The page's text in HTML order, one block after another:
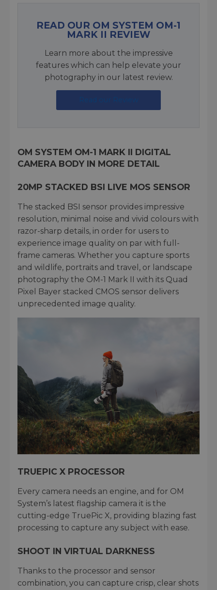
READ OUR OM SYSTEM OM-1
MARK II REVIEW
Learn more about the impressive
features which can help elevate your
photography in our latest review.
Read our Review
OM SYSTEM OM-1 MARK II DIGITAL
CAMERA BODY IN MORE DETAIL
20MP STACKED BSI LIVE MOS SENSOR
The stacked BSI sensor provides impressive
resolution, minimal noise and vivid colours with
razor-sharp details, in order for users to
experience image quality on par with full-
frame cameras. Whether you capture sports
and wildlife, portraits and travel, or landscape
photography the OM-1 Mark II with its Quad
Pixel Bayer stacked CMOS sensor delivers
unprecedented image quality.
TRUEPIC X PROCESSOR
Every camera needs an engine, and for OM
System’s latest flagship camera it is the
cutting-edge TruePic X, providing blazing fast
processing to capture any subject with ease.
SHOOT IN VIRTUAL DARKNESS
Thanks to the processor and sensor
combination, you can capture crisp, clear shots